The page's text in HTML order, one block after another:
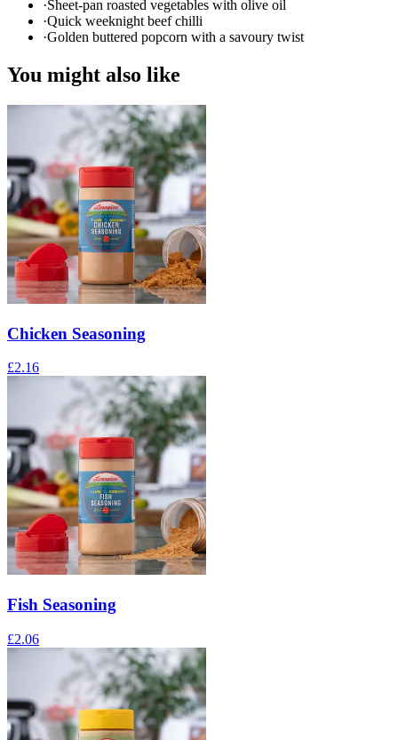
·Sheet-pan roasted vegetables with olive oil
·Quick weeknight beef chilli
·Golden buttered popcorn with a savoury twist
You might also like
Chicken Seasoning
£2.16
Fish Seasoning
£2.06